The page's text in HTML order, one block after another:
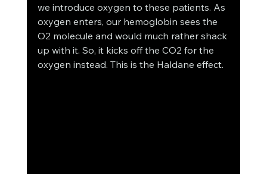
we introduce oxygen to these patients. As
oxygen enters, our hemoglobin sees the
O2 molecule and would much rather shack
up with it. So, it kicks off the CO2 for the
oxygen instead. This is the Haldane effect.